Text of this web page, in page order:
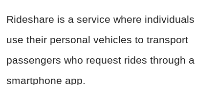
Rideshare is a service where individuals
use their personal vehicles to transport
passengers who request rides through a
smartphone app.